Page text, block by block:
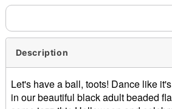
Description
Let's have a ball, toots! Dance like
in our beautiful black adult beaded